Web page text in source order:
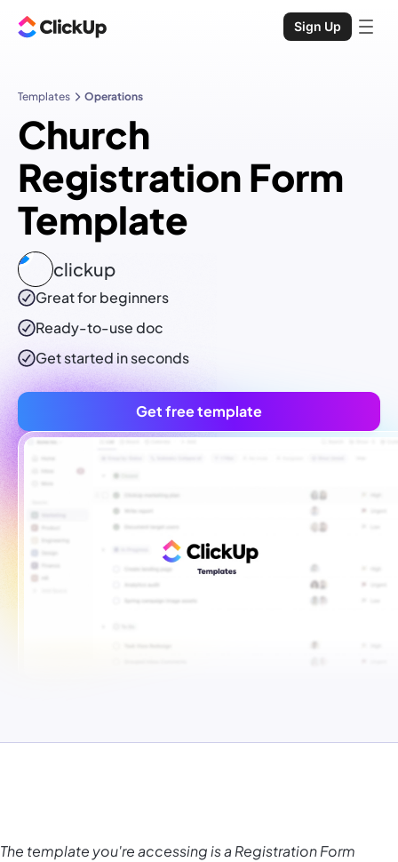
Sign Up
Templates Operations
Church
Registration Form
Template
clickup
Great for beginners
Ready-to-usedoc
Get started in seconds
Get free template
The template you're accessing is a Registration Form